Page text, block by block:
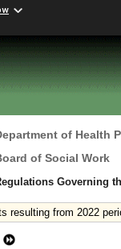
of Health
of Social Work
Governing
resulting from 2022